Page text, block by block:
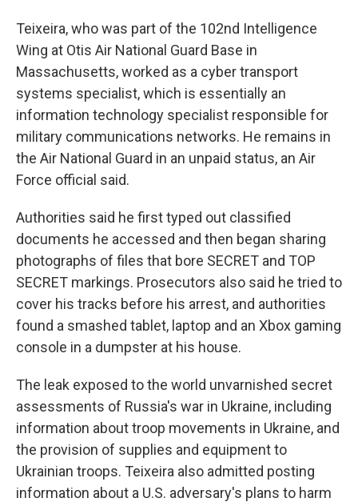
Teixeira, who was part of the 102nd Intelligence
Wing at Otis Air National Guard Base in
Massachusetts, worked as a cyber transport
systems specialist, which is essentially an
information technology specialist responsible for
military communications networks. He remains in
the Air National Guard in an unpaid status, an Air
Force official said.
Authorities said he first typed out classified
documents he accessed and then began sharing
photographs of files that bore SECRET and TOP
SECRET markings. Prosecutors also said he tried to
cover his tracks before his arrest, and authorities
found a smashed tablet, laptop and an Xbox gaming
console in a dumpster at his house.
The leak exposed to the world unvarnished secret
assessments of Russia's war in Ukraine, including
information about troop movements in Ukraine, and
the provision of supplies and equipment to
Ukrainian troops. Teixeira also admitted posting
information about a U.S. adversary's plans to harm